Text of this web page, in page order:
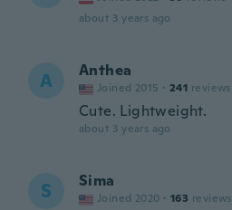
about 3 years ago
A Anthea
Joined 2015 · 241 reviews
Cute. Lightweight.
about 3 years ago
S Sima
Joined 2020 · 163 reviews